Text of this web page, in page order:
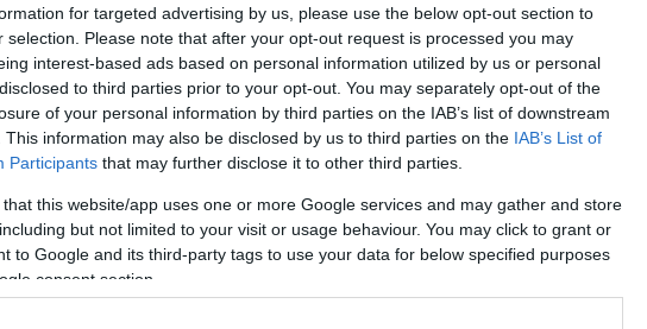
for targeted advertising by us, please use the below opt-out section to
selection. Please note that after your opt-out request is processed you may
interest-based ads based on personal information utilized by us or personal
to third parties prior to your opt-out. You may separately opt-out of the
of your personal information by third parties on the IAB’s list of downstream
This information may also be disclosed by us to third parties on the IAB’s List of
Participants that may further disclose it to other third parties.
that this website/app uses one or more Google services and may gather and store
but not limited to your visit or usage behaviour. You may click to grant or
to Google and its third-party tags to use your data for below specified purposes
consent section.
Journeys' anuncia